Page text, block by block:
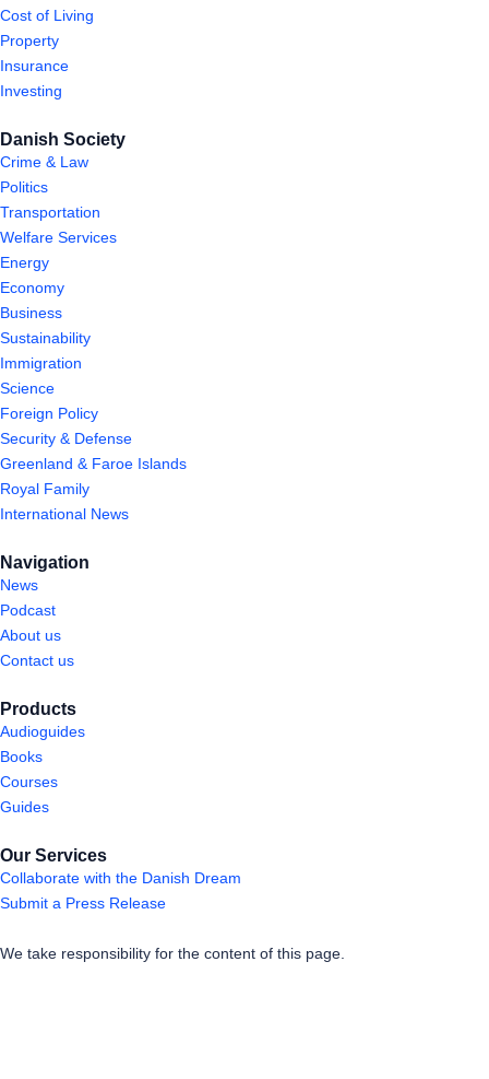
Cost of Living
Property
Insurance
Investing
Danish Society
Crime & Law
Politics
Transportation
Welfare Services
Energy
Economy
Business
Sustainability
Immigration
Science
Foreign Policy
Security & Defense
Greenland & Faroe Islands
Royal Family
International News
Navigation
News
Podcast
About us
Contact us
Products
Audioguides
Books
Courses
Guides
Our Services
Collaborate with the Danish Dream
Submit a Press Release
We take responsibility for the content of this page.